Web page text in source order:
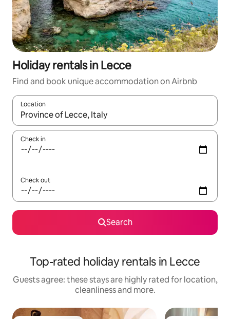
Holiday rentals in Lecce
Find and book unique accommodation on Airbnb
Location
When results are available, navigate with the up and down
Check in
Check out
Search
Top-rated holiday rentals in Lecce
Guests agree: these stays are highly rated for location,
cleanliness and more.